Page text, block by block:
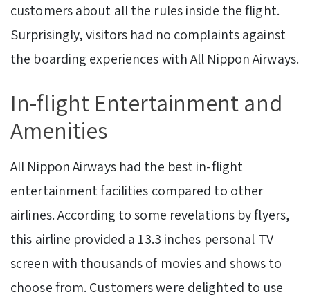
customers about all the rules inside the flight.
Surprisingly, visitors had no complaints against
the boarding experiences with All Nippon Airways.
In-flight Entertainment and
Amenities
All Nippon Airways had the best in-flight
entertainment facilities compared to other
airlines. According to some revelations by flyers,
this airline provided a 13.3 inches personal TV
screen with thousands of movies and shows to
choose from. Customers were delighted to use